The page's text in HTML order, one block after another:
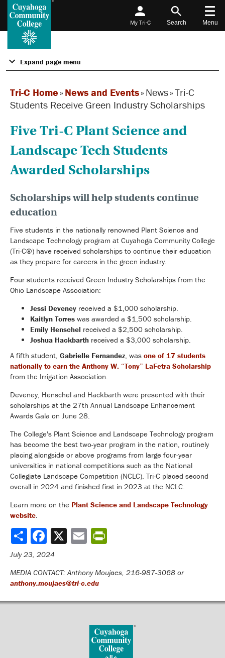
My Tri-C Search Menu
Expand page menu
Tri-C Home » News and Events» News»Tri-C
Students Receive Green Industry Scholarships
Five Tri-C Plant Science and
Landscape Tech Students
Awarded Scholarships
Scholarships will help students continue
education
Five students in the nationally renowned Plant Science and
Landscape Technology program at Cuyahoga Community College
(Tri-C®) have received scholarships to continue their education
as they prepare for careers in the green industry.
Four students received Green Industry Scholarships from the
Ohio Landscape Association:
Jessi Deveney received a $1,000 scholarship.
Kaitlyn Torres was awarded a $1,500 scholarship.
Emily Henschel received a $2,500 scholarship.
Joshua Hackbarth received a $3,000 scholarship.
A fifth student, Gabrielle Fernandez, was one of 17 students
nationally to earn the Anthony W. “Tony” LaFetra Scholarship
from the Irrigation Association.
Deveney, Henschel and Hackbarth were presented with their
scholarships at the 27th Annual Landscape Enhancement
Awards Gala on June 28.
The College's Plant Science and Landscape Technology program
has become the best two-year program in the nation, routinely
placing alongside or above programs from large four-year
universities in national competitions such as the National
Collegiate Landscape Competition (NCLC). Tri-C placed second
overall in 2024 and finished first in 2023 at the NCLC.
Learn more on the Plant Science and Landscape Technology
website.
Share
July 23, 2024
MEDIA CONTACT: Anthony Moujaes, 216-987-3068 or
anthony.moujaes@tri-c.edu